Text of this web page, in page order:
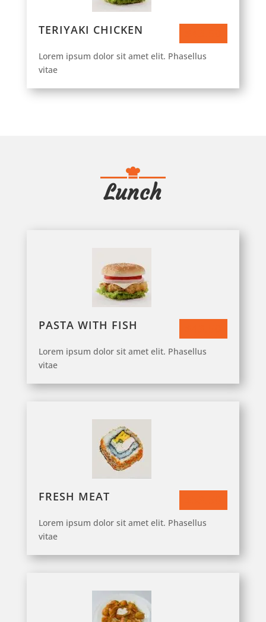
TERIYAKI CHICKEN
Lorem ipsum dolor sit amet elit. Phasellus
vitae
Lunch
PASTA WITH FISH
Lorem ipsum dolor sit amet elit. Phasellus
vitae
FRESH MEAT
Lorem ipsum dolor sit amet elit. Phasellus
vitae